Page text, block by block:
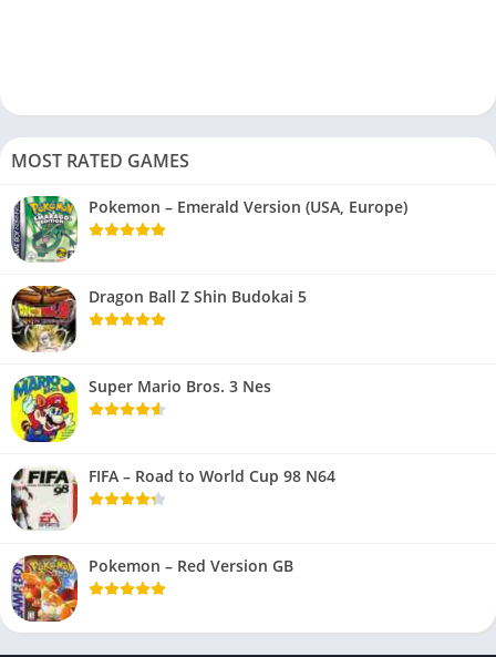
MOST RATED GAMES
Pokemon – Emerald Version (USA, Europe)
Dragon Ball Z Shin Budokai 5
Super Mario Bros. 3 Nes
FIFA – Road to World Cup 98 N64
Pokemon – Red Version GB